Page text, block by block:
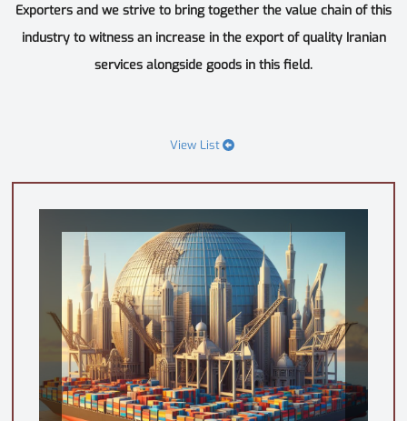
Exporters and we strive to bring together the value chain of this
industry to witness an increase in the export of quality Iranian
services alongside goods in this field.
View List